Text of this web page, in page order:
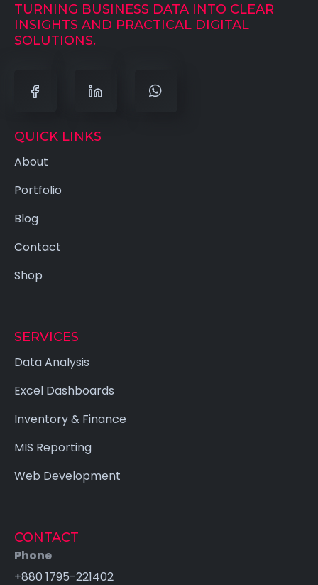
TURNING BUSINESS DATA INTO CLEAR
INSIGHTS AND PRACTICAL DIGITAL
SOLUTIONS.
QUICK LINKS
About
Portfolio
Blog
Contact
Shop
SERVICES
Data Analysis
Excel Dashboards
Inventory & Finance
MIS Reporting
Web Development
CONTACT
Phone
+880 1795-221402